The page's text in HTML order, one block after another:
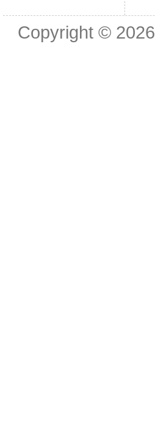
Copyright © 2026